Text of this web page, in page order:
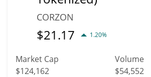
CORZON
$21.17 1.20%
Market Cap
$124,162
Volume
$54,552